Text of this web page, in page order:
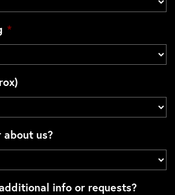
*
about us?
info or requests?